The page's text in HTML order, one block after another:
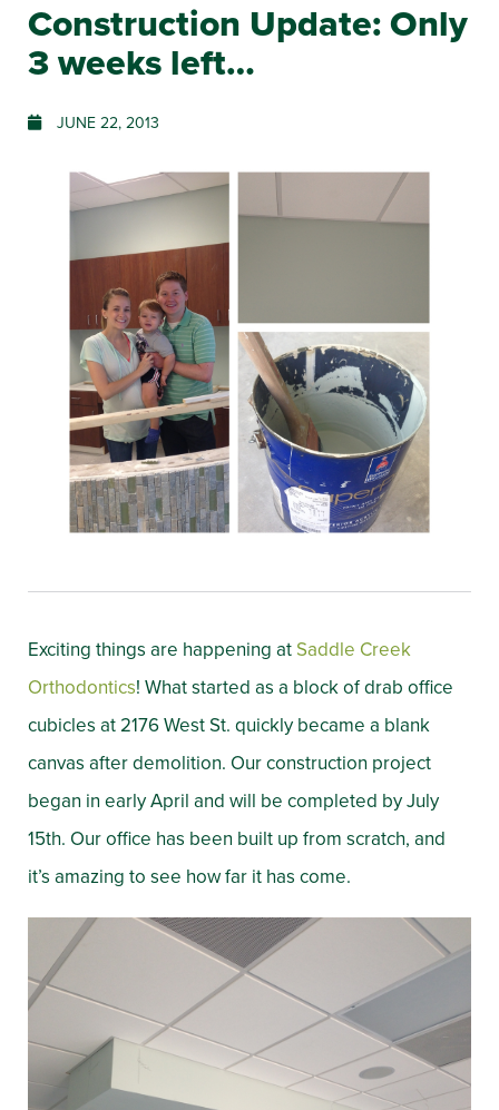
Construction Update: Only
3 weeks left…
JUNE 22, 2013
Exciting things are happening at Saddle Creek
Orthodontics! What started as a block of drab office
cubicles at 2176 West St. quickly became a blank
canvas after demolition. Our construction project
began in early April and will be completed by July
15th. Our office has been built up from scratch, and
it’s amazing to see how far it has come.